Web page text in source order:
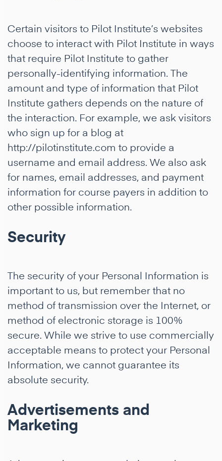
Certain visitors to Pilot Institute’s websites
choose to interact with Pilot Institute in ways
that require Pilot Institute to gather
personally-identifying information. The
amount and type of information that Pilot
Institute gathers depends on the nature of
the interaction. For example, we ask visitors
who sign up for a blog at
http://pilotinstitute.com to provide a
username and email address. We also ask
for names, email addresses, and payment
information for course payers in addition to
other possible information.
Security
The security of your Personal Information is
important to us, but remember that no
method of transmission over the Internet, or
method of electronic storage is 100%
secure. While we strive to use commercially
acceptable means to protect your Personal
Information, we cannot guarantee its
absolute security.
Advertisements and
Marketing